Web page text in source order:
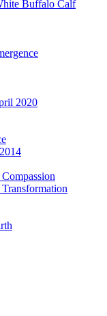
Buffalo Calf
2020